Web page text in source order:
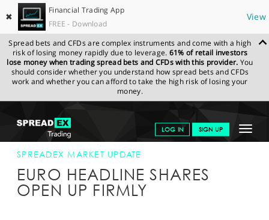
✖
Financial Trading App
FREE - Download
View
Spread bets and CFDs are complex instruments and come with a high
risk of losing money rapidly due to leverage. 61% of retail investors
lose money when trading spread bets and CFDs with this provider. You
should consider whether you understand how spread bets and CFDs
work and whether you can afford to take the high risk of losing your
money.
Toggle
LOG IN SIGN UP
GET STARTED
NEWS & ANALYSIS
SPREADEX.COM NEWS & ANALYSIS
SPREADEX
MARKET UPDATE
SPREADEX MARKET UPDATE
EURO HEADLINE SHARES
OPEN UP FIRMLY